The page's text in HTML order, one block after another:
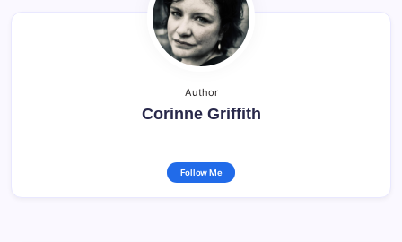
Author
Corinne Griffith
Follow Me